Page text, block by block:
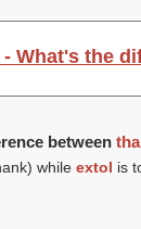
What's the
between
) while extol is